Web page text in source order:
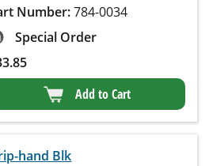
Number:784-0034
Special Order
Add to Cart
hand Blk